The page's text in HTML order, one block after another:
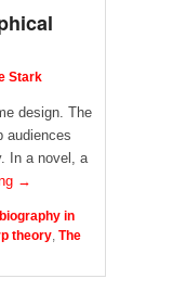
Stark
design. The
audiences
In a novel, a
→
in
theory, The